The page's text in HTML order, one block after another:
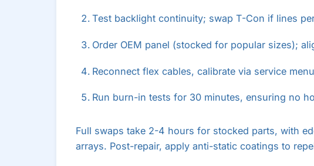
Test backlight continuity; swap T-Con if lines
Order OEM panel (stocked for popular sizes);
Reconnect flex cables, calibrate via service
Run burn-in tests for 30 minutes, ensuring no
Full swaps take 2-4 hours for stocked parts, with
arrays. Post-repair, apply anti-static coatings to